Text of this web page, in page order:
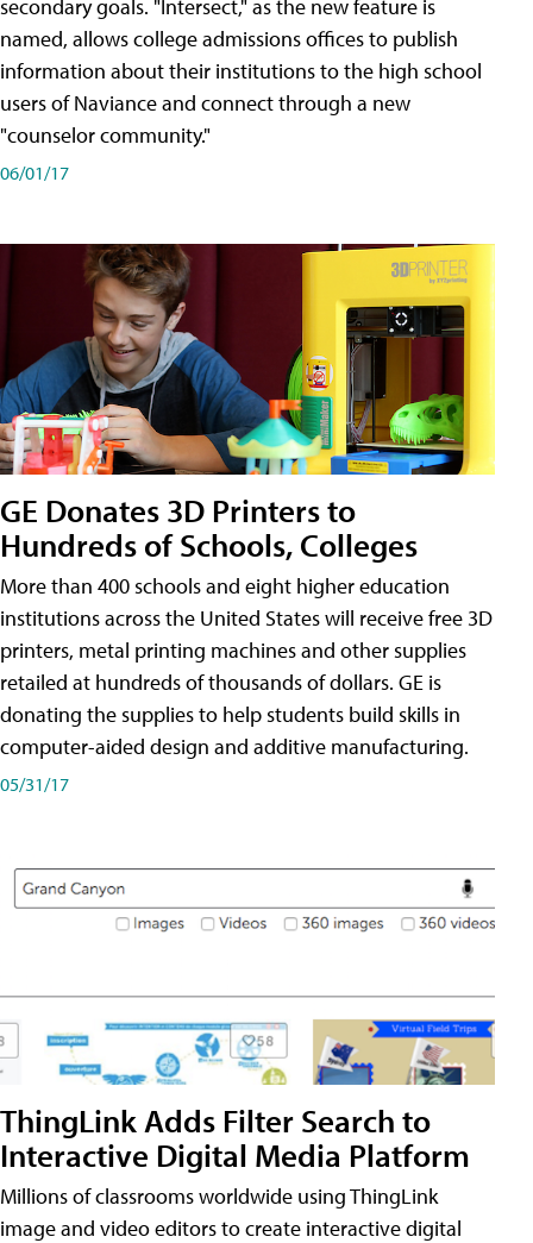
secondary goals. "Intersect," as the new feature is
named, allows college admissions offices to publish
information about their institutions to the high school
users of Naviance and connect through a new
"counselor community."
06/01/17
GE Donates 3D Printers to
Hundreds of Schools, Colleges
More than 400 schools and eight higher education
institutions across the United States will receive free 3D
printers, metal printing machines and other supplies
retailed at hundreds of thousands of dollars. GE is
donating the supplies to help students build skills in
computer-aided design and additive manufacturing.
05/31/17
ThingLink Adds Filter Search to
Interactive Digital Media Platform
Millions of classrooms worldwide using ThingLink
image and video editors to create interactive digital